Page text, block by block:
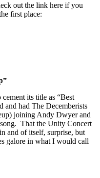
out the link here if you
first place:
cement its title as “Best
and had The Decemberists
joining Andy Dwyer and
That the Unity Concert
and of itself, surprise, but
galore in what I would call